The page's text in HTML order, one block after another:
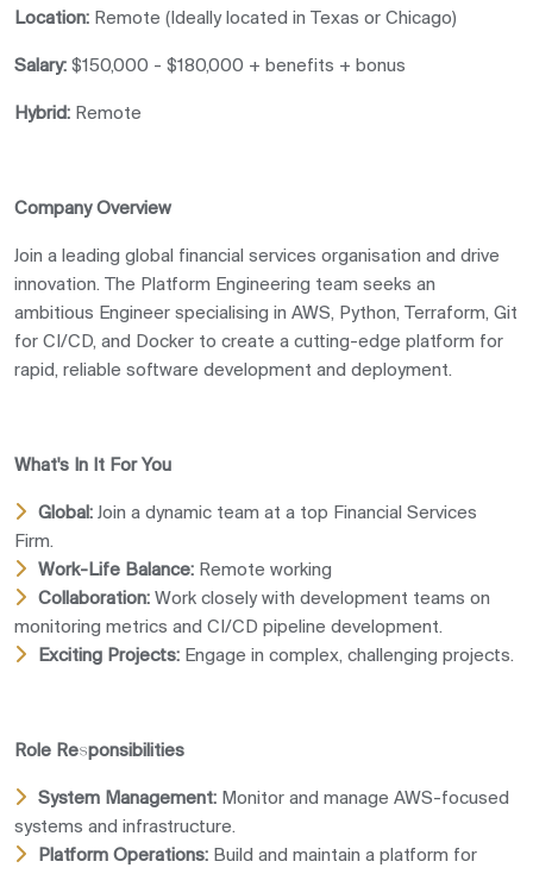
Location: Remote (Ideally located in Texas or Chicago)
Salary: $150,000 - $180,000 + benefits + bonus
Hybrid: Remote
Company Overview
Join a leading global financial services organisation and drive
innovation. The Platform Engineering team seeks an
ambitious Engineer specialising in AWS, Python, Terraform, Git
for CI/CD, and Docker to create a cutting-edge platform for
rapid, reliable software development and deployment.
What's In It For You
Global: Join a dynamic team at a top Financial Services
Firm.
Work-Life Balance: Remote working
Collaboration: Work closely with development teams on
monitoring metrics and CI/CD pipeline development.
Exciting Projects: Engage in complex, challenging projects.
Role Responsibilities
System Management: Monitor and manage AWS-focused
systems and infrastructure.
Platform Operations: Build and maintain a platform for